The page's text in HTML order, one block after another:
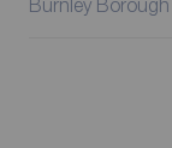
Burnley